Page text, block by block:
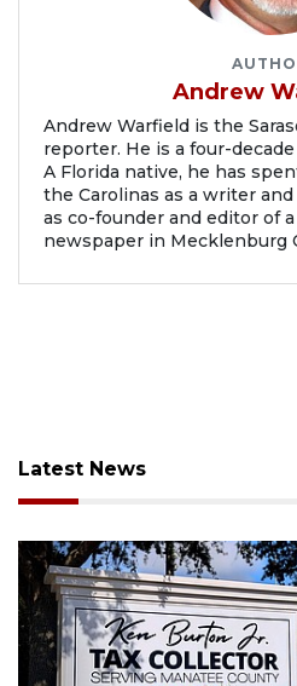
Andrew
Andrew Warfield is the
reporter. He is a four-
A Florida native, he has
the Carolinas as a writer
as co-founder and editor of
newspaper in Mecklenburg
Latest News